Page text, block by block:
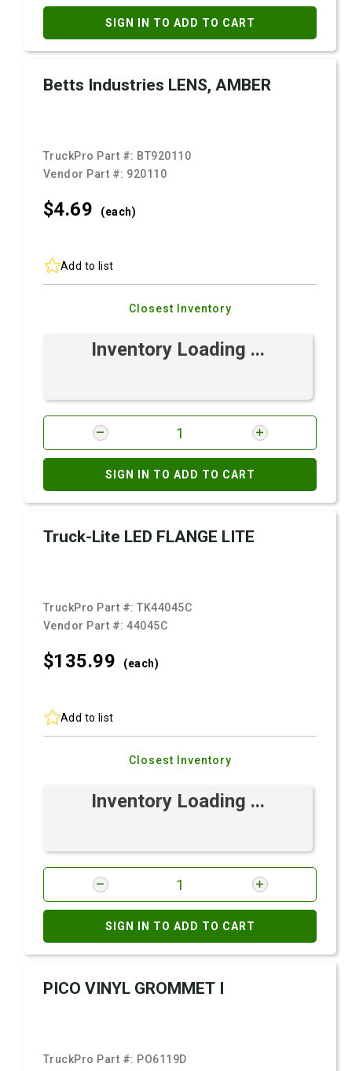
SIGN IN TO ADD TO CART
Betts Industries LENS, AMBER
TruckPro Part #: BT920110
Vendor Part #: 920110
$4.69 (each)
Add to list
Closest Inventory
Inventory Loading ...
SIGN IN TO ADD TO CART
Truck-Lite LED FLANGE LITE
TruckPro Part #:TK44045C
Vendor Part #:44045C
$135.99 (each)
Add to list
Closest Inventory
Inventory Loading ...
SIGN IN TO ADD TO CART
PICO VINYL GROMMET I
TruckPro Part #: PO6119D